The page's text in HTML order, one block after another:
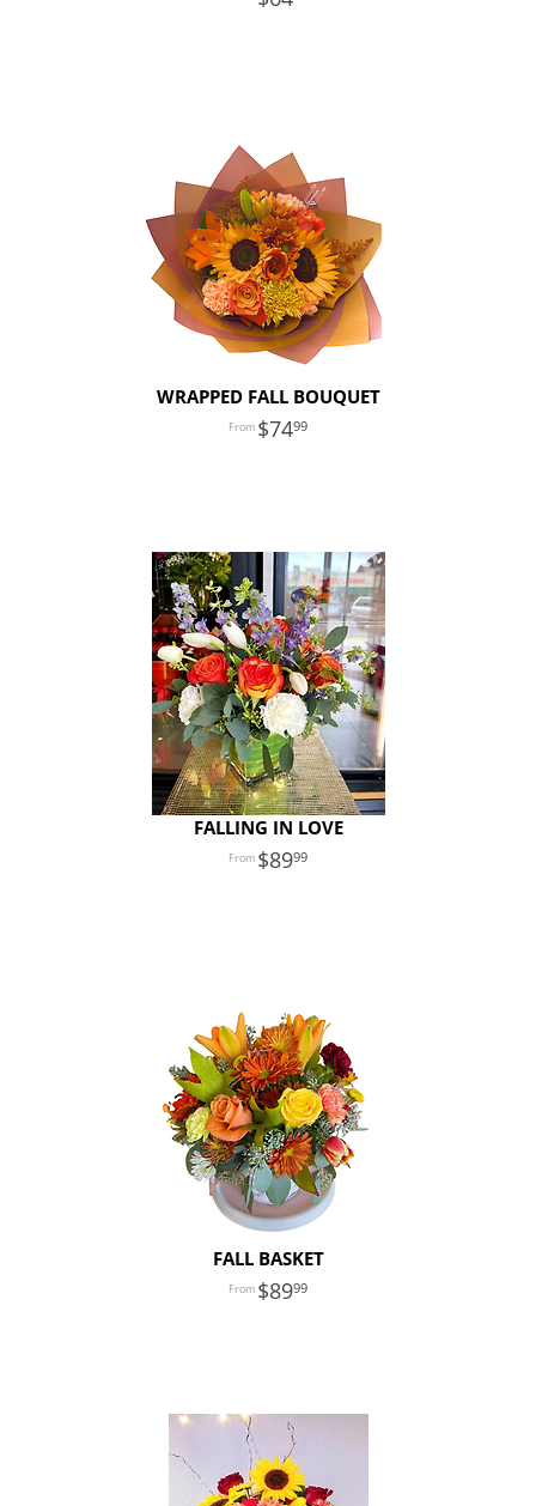
WRAPPED FALL BOUQUET
7499
FALLING IN LOVE
8999
FALL BASKET
8999